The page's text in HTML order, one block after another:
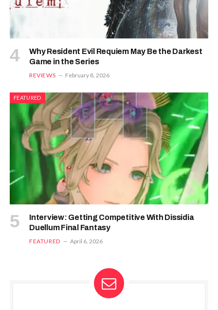
Why Resident Evil Requiem May Be the Darkest
Game in the Series
REVIEWS February 8, 2026
FEATURED
Interview: Getting Competitive With Dissidia
Duellum Final Fantasy
FEATURED April 6, 2026